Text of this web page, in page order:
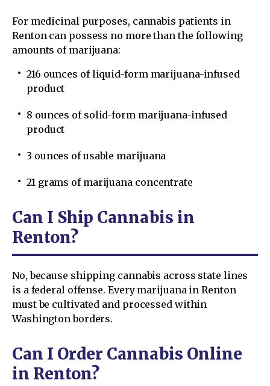
For medicinal purposes, cannabis patients in
Renton can possess no more than the following
amounts of marijuana:
216 ounces of liquid-form marijuana-infused
product
8 ounces of solid-form marijuana-infused
product
3 ounces of usable marijuana
21 grams of marijuana concentrate
Can I Ship Cannabis in
Renton?
No, because shipping cannabis across state lines
is a federal offense. Every marijuana in Renton
must be cultivated and processed within
Washington borders.
Can I Order Cannabis Online
in Renton?